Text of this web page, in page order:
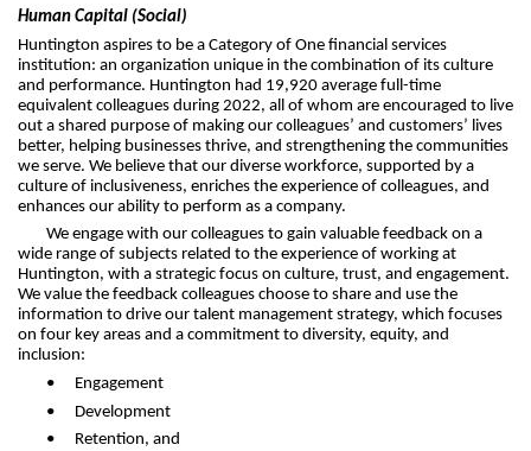
Human Capital (Social)
Huntington aspires to be a Category of One financial services
institution: an organization unique in the combination of its culture
and performance. Huntington had 19,920 average full-time
equivalent colleagues during 2022, all of whom are encouraged to live
out a shared purpose of making our colleagues’ and customers’ lives
better, helping businesses thrive, and strengthening the communities
we serve. We believe that our diverse workforce, supported by a
culture of inclusiveness, enriches the experience of colleagues, and
enhances our ability to perform as a company.
We engage with our colleagues to gain valuable feedback on a
wide range of subjects related to the experience of working at
Huntington, with a strategic focus on culture, trust, and engagement.
We value the feedback colleagues choose to share and use the
information to drive our talent management strategy, which focuses
on four key areas and a commitment to diversity, equity, and
inclusion:
•
Engagement
•
Development
•
Retention, and